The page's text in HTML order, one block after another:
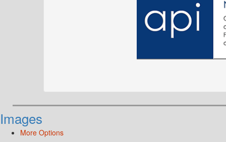
Images
More Options